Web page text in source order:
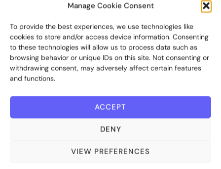
Manage Cookie Consent
To provide the best experiences, we use technologies like
cookies to store and/or access device information. Consenting
to these technologies will allow us to process data such as
browsing behavior or unique IDs on this site. Not consenting or
withdrawing consent, may adversely affect certain features
and functions.
ACCEPT
DENY
VIEW PREFERENCES
Bite Investments is a global financial technology company
providing innovative and scalable software solutions and
services to the alternative asset and wealth management
industry.
Contact us
Subscribe